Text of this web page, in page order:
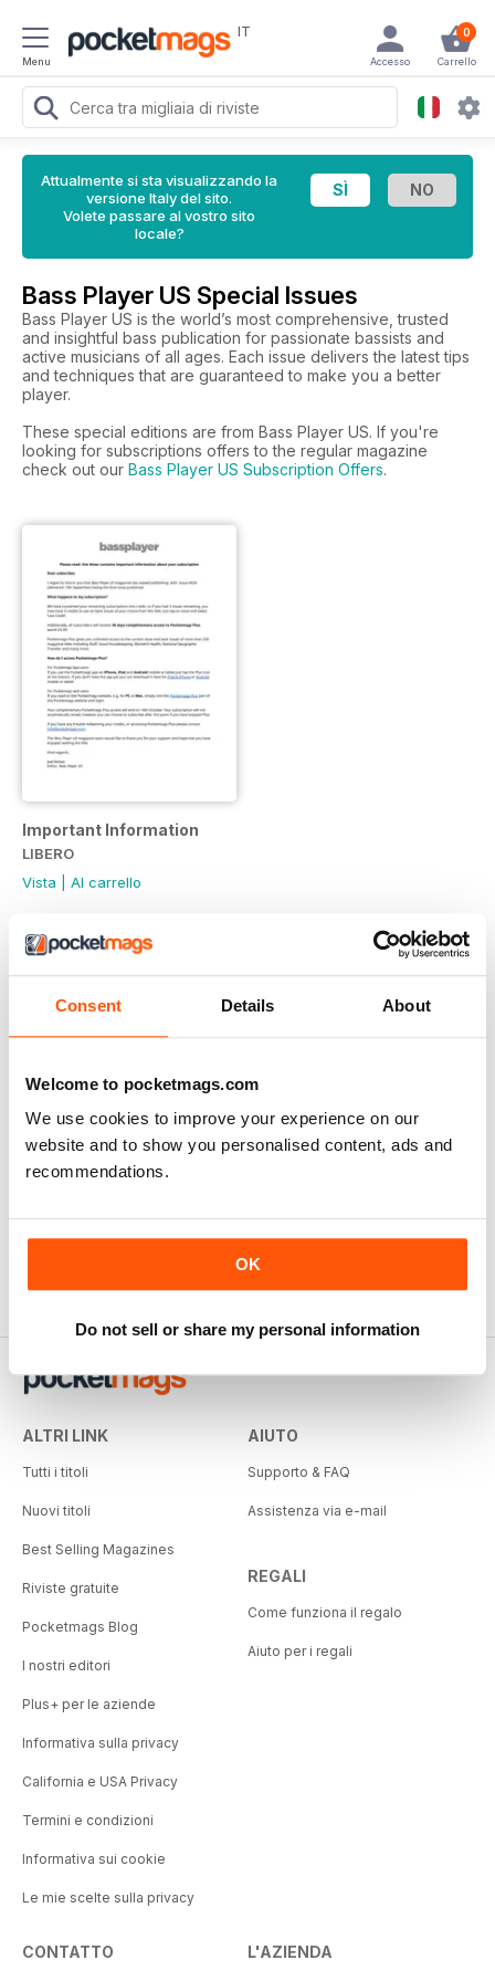
Consent Details About
Welcome to pocketmags.com
We use cookies to improve your experience on our
website and to show you personalised content, ads and
recommendations.
OK
Do not sell or share my personal information
Menu
IT 0
Carrello
Accesso
Attualmente si sta visualizzando la
versione Italy del sito.
Volete passare al vostro sito
locale?
Bass Player US Special Issues
Bass Player US is the world’s most comprehensive, trusted
and insightful bass publication for passionate bassists and
active musicians of all ages. Each issue delivers the latest tips
and techniques that are guaranteed to make you a better
player.
These special editions are from Bass Player US. If you're
looking for subscriptions offers to the regular magazine
check out our Bass Player US Subscription Offers.
Important Information
LIBERO
Vista
Al carrello
ALTRI LINK
Tutti i titoli
Nuovi titoli
Best Selling Magazines
Riviste gratuite
Pocketmags Blog
I nostri editori
Plus+ per le aziende
Informativa sulla privacy
California e USA Privacy
Termini e condizioni
Informativa sui cookie
Le mie scelte sulla privacy
AIUTO
Supporto & FAQ
Assistenza via e-mail
REGALI
Come funziona il regalo
Aiuto per i regali
CONTATTO L'AZIENDA